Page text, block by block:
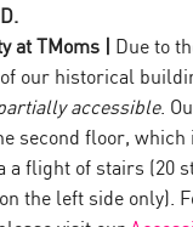
at TMoms |
Due to
our historical
accessible.
second floor, which
a flight of stairs (20
the left side only).